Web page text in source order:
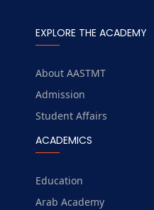
EXPLORE THE ACADEMY
About AASTMT
Admission
Student Affairs
ACADEMICS
Education
Arab Academy